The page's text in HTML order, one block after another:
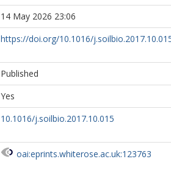
14 May 2026 23:06
https://doi.org/10.1016/
Published
Yes
10.1016/j.soilbio.2017.10.015
oai:eprints.whiterose.ac.uk:123763